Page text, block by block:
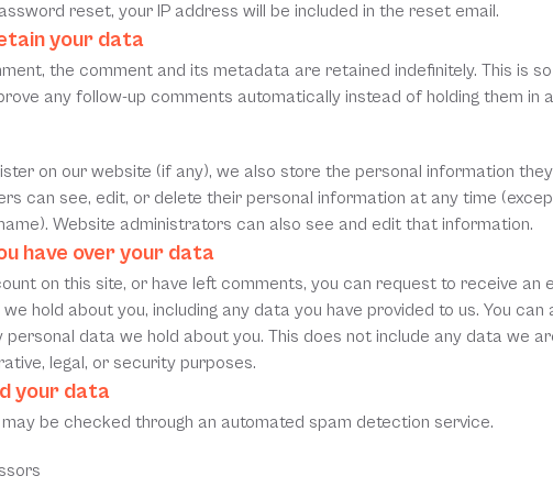
reset, your IP address will be included in the reset email.
your data
the comment and its metadata are retained indefinitely. This is
any follow-up comments automatically instead of holding them in
on our website (if any), we also store the personal information
can see, edit, or delete their personal information at any time
Website administrators can also see and edit that information.
have over your data
on this site, or have left comments, you can request to receive an
hold about you, including any data you have provided to us. You can
data we hold about you. This does not include any data we
legal, or security purposes.
your data
be checked through an automated spam detection service.